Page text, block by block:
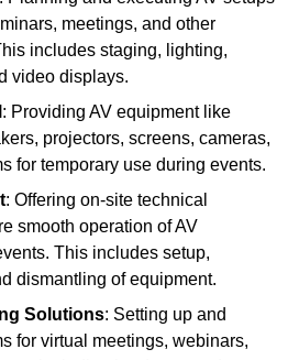
meetings, and other
includes staging, lighting,
video displays.
: Providing AV equipment like
projectors, screens, cameras,
for temporary use during events.
: Offering on-site technical
smooth operation of AV
This includes setup,
dismantling of equipment.
Solutions: Setting up and
for virtual meetings, webinars,